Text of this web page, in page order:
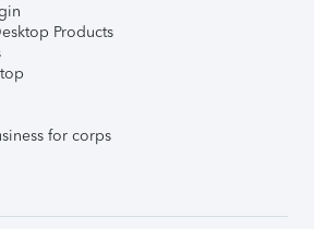
Products
for corps